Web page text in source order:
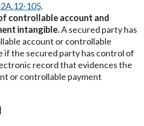
105.
controllable account and
intangible.A secured party has
account or controllable
if the secured party has control of
record that evidences the
or controllable payment